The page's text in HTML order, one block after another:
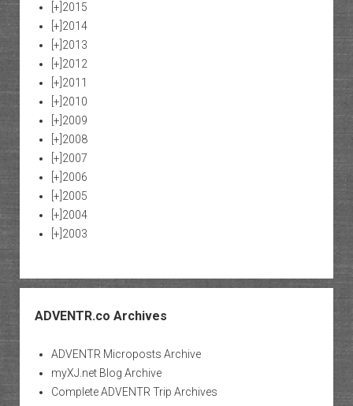
[+] 2015
[+] 2014
[+] 2013
[+] 2012
[+] 2011
[+] 2010
[+] 2009
[+] 2008
[+] 2007
[+] 2006
[+] 2005
[+] 2004
[+] 2003
ADVENTR.co Archives
ADVENTR Microposts Archive
myXJ.net Blog Archive
Complete ADVENTR Trip Archives